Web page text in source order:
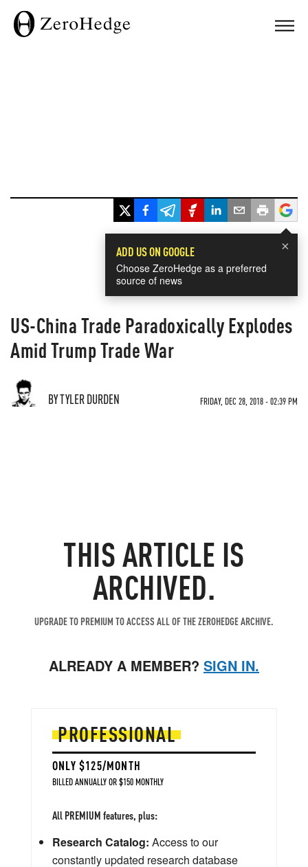
×
ADD US ON GOOGLE
Choose ZeroHedge as a preferred
source of news
US-China Trade Paradoxically Explodes
Amid Trump Trade War
BY TYLER DURDEN FRIDAY, DEC 28, 2018 - 02:39 PM
THIS ARTICLE IS
ARCHIVED.
UPGRADE TO PREMIUM TO ACCESS ALL OF THE ZEROHEDGE ARCHIVE.
ALREADY A MEMBER? SIGN IN.
PROFESSIONAL
ONLY $125/MONTH
BILLED ANNUALLY OR $150 MONTHLY
All PREMIUM features, plus:
Research Catalog: Access to our
constantly updated research database